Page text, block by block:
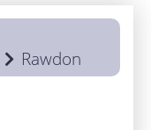
Rawdon